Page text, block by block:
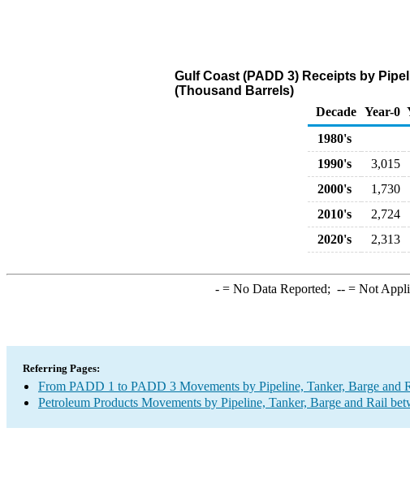
Gulf Coast (PADD 3) Receipts by
(Thousand Barrels)
Decade Year-0
1980's
1990's
3,015
2000's
1,730
2010's
2,724
2020's
2,313
-= No Data Reported; --= Not
Referring Pages:
From PADD 1 to PADD 3 Movements by Pipeline, Tanker, Barge and
Petroleum Products Movements by Pipeline, Tanker, Barge and Rail